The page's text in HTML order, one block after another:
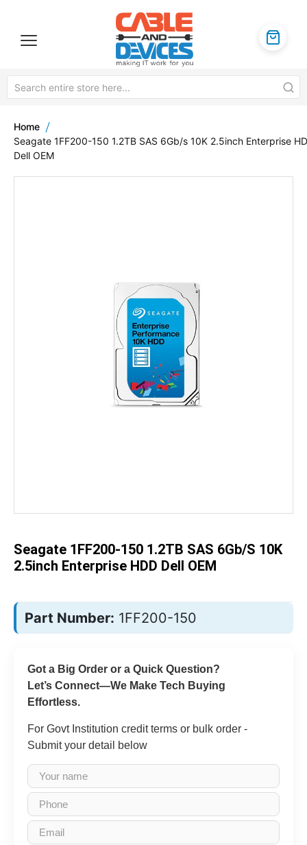
Home
Seagate 1FF200-150 1.2TB SAS 6Gb/s 10K 2.5inch Enterprise
Dell OEM
gallery
images
gallery
Seagate 1FF200-150 1.2TB SAS 6Gb/s 10K
2.5inch Enterprise HDD Dell OEM
Part Number: 1FF200-150
Got a Big Order or a Quick Question?
Let’s Connect—We Make Tech Buying
Effortless.
For Govt Institution credit terms or bulk order -
Submit your detail below